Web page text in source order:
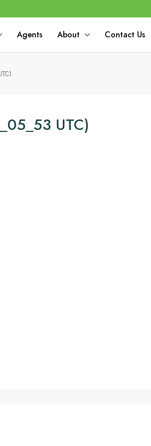
Agents About Contact Us
UTC)